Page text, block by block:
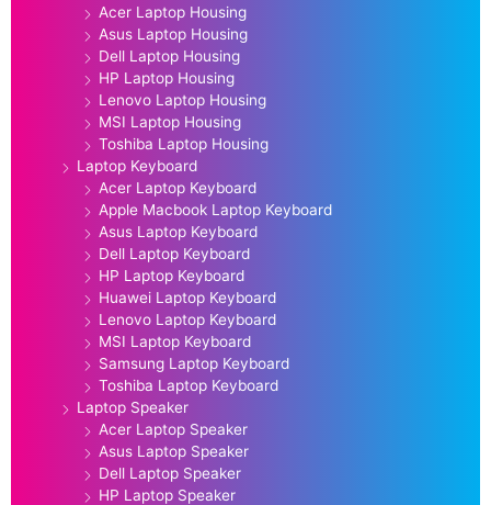
Acer Laptop Housing
Asus Laptop Housing
Dell Laptop Housing
HP Laptop Housing
Lenovo Laptop Housing
MSI Laptop Housing
Toshiba Laptop Housing
Laptop Keyboard
Acer Laptop Keyboard
Apple Macbook Laptop Keyboard
Asus Laptop Keyboard
Dell Laptop Keyboard
HP Laptop Keyboard
Huawei Laptop Keyboard
Lenovo Laptop Keyboard
MSI Laptop Keyboard
Samsung Laptop Keyboard
Toshiba Laptop Keyboard
Laptop Speaker
Acer Laptop Speaker
Asus Laptop Speaker
Dell Laptop Speaker
HP Laptop Speaker